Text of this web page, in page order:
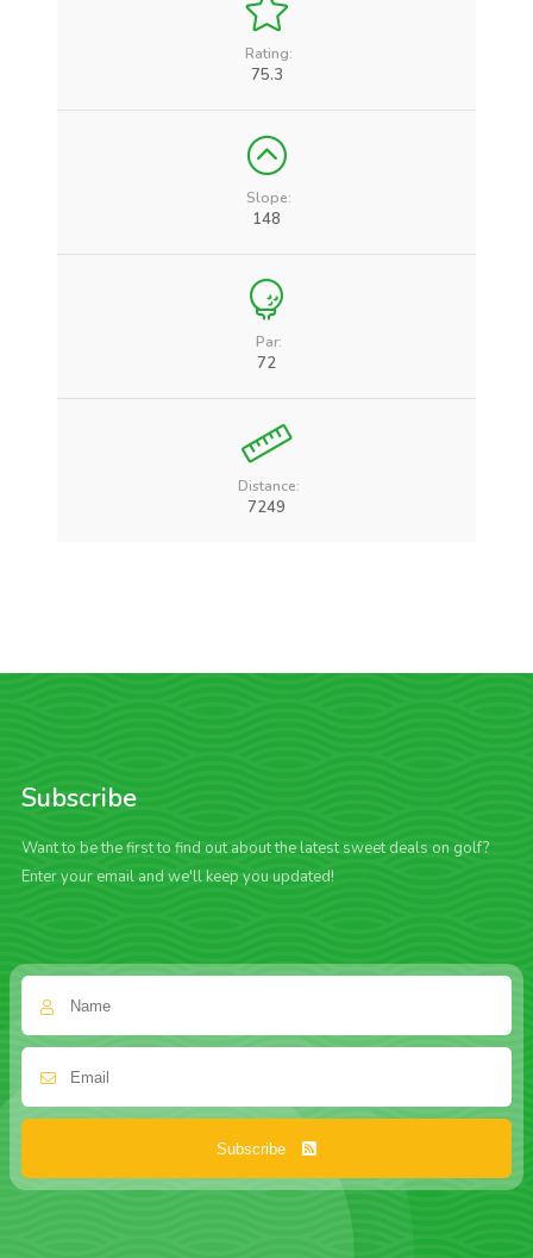
Rating:
75.3
Slope:
148
Par:
72
Distance:
7249
Subscribe
Want to be the first to find out about the latest sweet deals on golf?
Enter your email and we'll keep you updated!
Subscribe